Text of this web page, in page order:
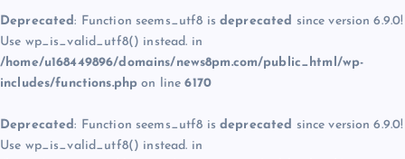
Deprecated: Function seems_utf8 is deprecated since version 6.9.0!
Use wp_is_valid_utf8() instead. in
/home/u168449896/domains/news8pm.com/public_html/wp-
includes/functions.php on line6170
Deprecated: Function seems_utf8 is deprecated since version 6.9.0!
Use wp_is_valid_utf8() instead. in